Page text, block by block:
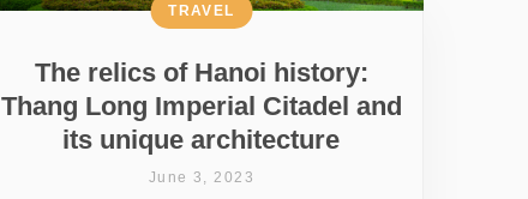
The relics of Hanoi history:
Thang Long Imperial Citadel and
its unique architecture
TRAVEL
June 3, 2023